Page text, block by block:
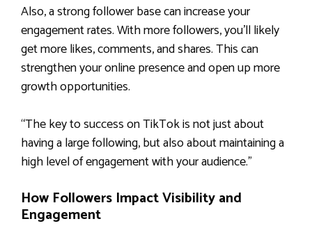
Also, a strong follower base can increase your
engagement rates. With more followers, you’ll likely
get more likes, comments, and shares. This can
strengthen your online presence and open up more
growth opportunities.
“The key to success on TikTok is not just about
having a large following, but also about maintaining a
high level of engagement with your audience.”
How Followers Impact Visibility and
Engagement